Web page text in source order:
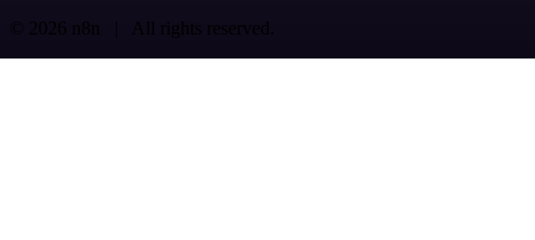
© 2026 n8n | All rights reserved.